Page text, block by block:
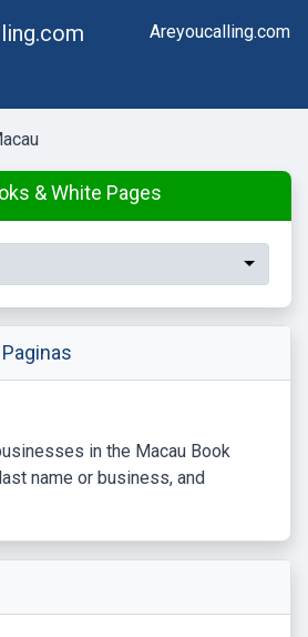
Areyoucalling.com
& White Pages
in the Macau Book
name or business, and